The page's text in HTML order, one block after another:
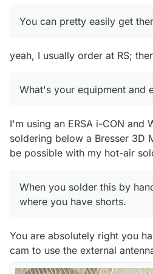
Does anyone need a
advanced SMT soldering
You can pretty easily get
yeah, I usually order at RS;
What's your equipment and
I'm using an ERSA i-CON
soldering below a Bresser 3D
be possible with my hot-air
When you solder this by
where you have shorts.
You are absolutely right you
cam to use the external